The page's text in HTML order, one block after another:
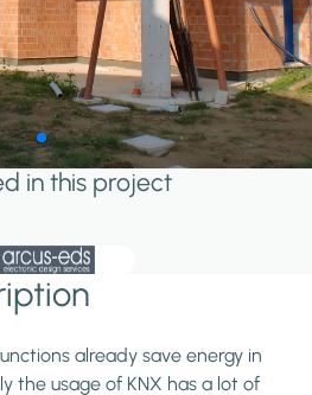
in this project
already save energy in
the usage of KNX has a lot of